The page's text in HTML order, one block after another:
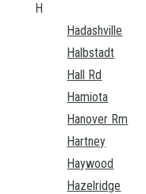
H
Hadashville
Halbstadt
Hall Rd
Hamiota
Hanover Rm
Hartney
Haywood
Hazelridge